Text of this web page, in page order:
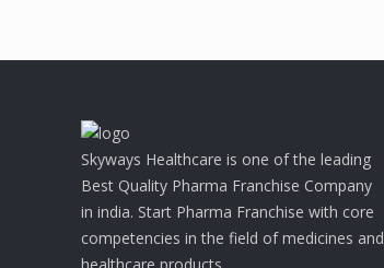
Skyways Healthcare is one of the leading
Best Quality Pharma Franchise Company
in india. Start Pharma Franchise with core
competencies in the field of medicines and